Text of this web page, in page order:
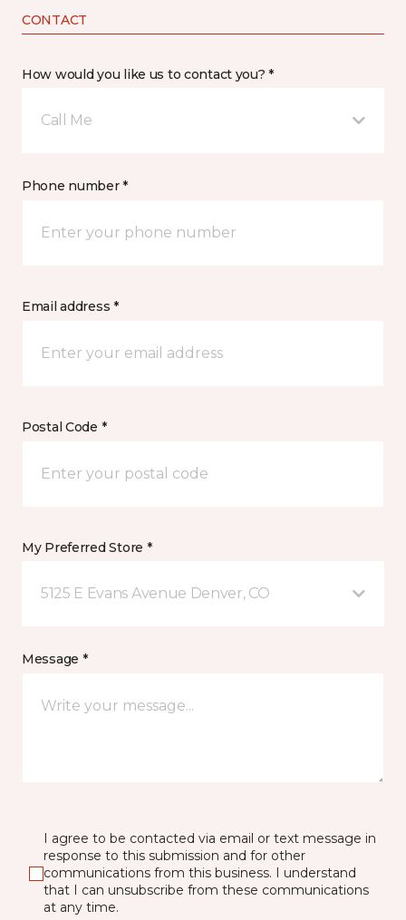
CONTACT
How would you like us to contact you? *
Call Me
Phone number *
Email address *
Postal Code *
My Preferred Store *
5125 E Evans Avenue Denver, CO
Message *
I agree to be contacted via email or text message in
response to this submission and for other
communications from this business. I understand
that I can unsubscribe from these communications
at any time.